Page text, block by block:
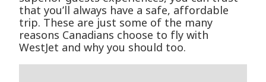
that you’ll always have a safe, affordable
trip. These are just some of the many
reasons Canadians choose to fly with
WestJet and why you should too.